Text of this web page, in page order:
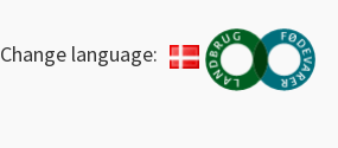
Change language: